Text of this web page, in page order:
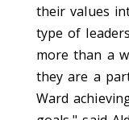
their values
type of
more than a
they are a
Ward